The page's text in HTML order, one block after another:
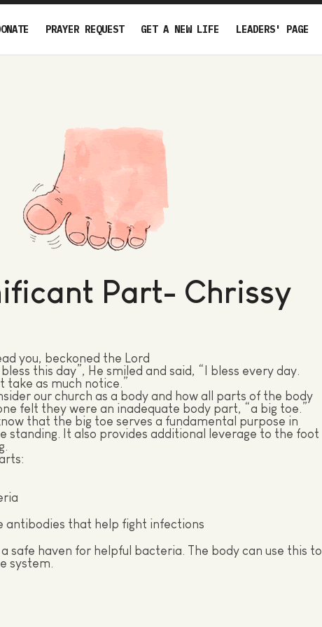
PRAYER REQUEST GET A NEW LIFE LEADERS' PAGE
Part- Chrissy
you, beckoned the Lord
bless this day”, He smiled and said, “I bless every day.
take as much notice.”
our church as a body and how all parts of the body
felt they were an inadequate body part, “a big toe.”
that the big toe serves a fundamental purpose in
standing. It also provides additional leverage to the foot
antibodies that help fight infections
safe haven for helpful bacteria. The body can use this to
system.